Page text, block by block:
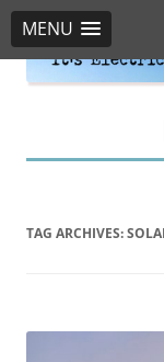
MENU
TAG ARCHIVES: